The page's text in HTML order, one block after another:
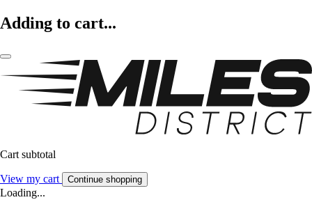
Adding to cart...
Cart subtotal
View my cart Continue shopping
Loading...